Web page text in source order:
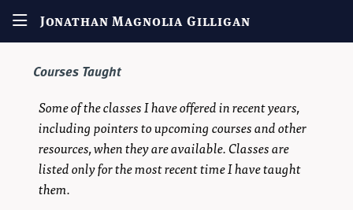
Jonathan Magnolia Gilligan
Courses Taught
Some of the classes I have offered in recent years,
including pointers to upcoming courses and other
resources, when they are available. Classes are
listed only for the most recent time I have taught
them.